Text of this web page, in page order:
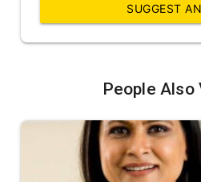
SUGGEST
People Also